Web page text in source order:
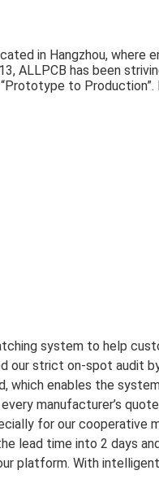
in Hangzhou,
ALLPCB has been
to
system to help
our strict on-spot audit
which enables the
manufacturer’s
for our cooperative
lead time into 2 days
platform. With